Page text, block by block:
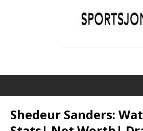
Shedeur Sanders: